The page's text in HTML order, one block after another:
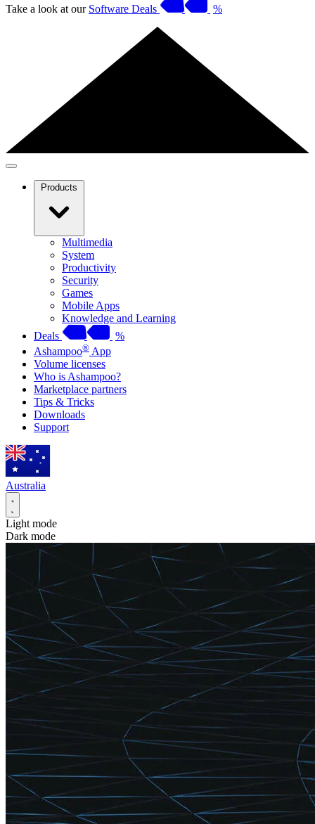
Take a look at our Software Deals %
Products
Multimedia
System
Productivity
Security
Games
Mobile Apps
Knowledge and Learning
Deals
%
Ashampoo® App
Volume licenses
Who is Ashampoo?
Marketplace partners
Tips & Tricks
Downloads
Support
Australia
Light mode
Dark mode